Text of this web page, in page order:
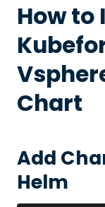
How to
Chart
Add
Helm